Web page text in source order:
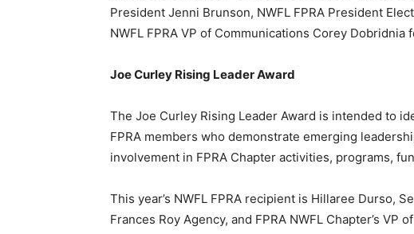
President Jenni Brunson, NWFL FPRA President
NWFL FPRA VP of Communications Corey
Joe Curley Rising Leader Award
The Joe Curley Rising Leader Award is intended to
FPRA members who demonstrate emerging
involvement in FPRA Chapter activities, programs,
This year’s NWFL FPRA recipient is Hillaree Durso,
Frances Roy Agency, and FPRA NWFL Chapter’s VP